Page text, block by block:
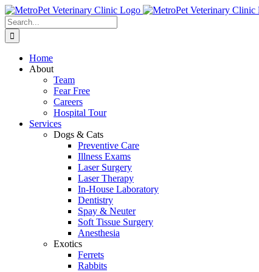
Skip
to
content
Search
for:
Home
About
Team
Fear Free
Careers
Hospital Tour
Services
Dogs & Cats
Preventive Care
Illness Exams
Laser Surgery
Laser Therapy
In-House Laboratory
Dentistry
Spay & Neuter
Soft Tissue Surgery
Anesthesia
Exotics
Ferrets
Rabbits